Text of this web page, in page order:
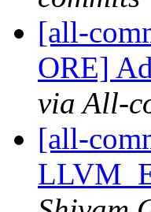
[all-
ORE]
via All-
[all-